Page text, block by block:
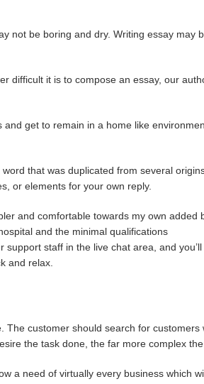
not be boring and dry. Writing essay may
difficult it is to compose an essay, our
get to remain in a home like
that was duplicated from several
or elements for your own reply.
and comfortable towards my own added
and the minimal qualifications
staff in the live chat area, and
and relax.
customer should search for customers
the task done, the far more complex the
a need of virtually every business which